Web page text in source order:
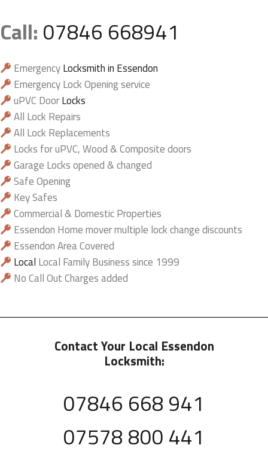
Call: 07846 668941
EmergencyLocksmith in Essendon
Emergency Lock Opening service
uPVC DoorLocks
All Lock Repairs
All Lock Replacements
Locks for uPVC, Wood & Composite doors
Garage Locks opened & changed
Safe Opening
Key Safes
Commercial & Domestic Properties
Essendon Home mover multiple lock change discounts
Essendon Area Covered
Local Local Family Business since 1999
No Call Out Charges added
Contact Your Local Essendon
Locksmith:
07846 668 941
07578 800 441